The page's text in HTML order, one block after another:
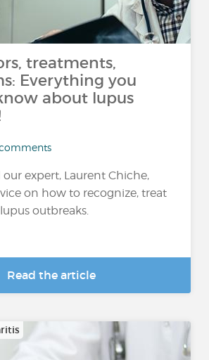
treatments,
Everything you
about lupus
comments
expert, Laurent Chiche,
on how to recognize, treat
outbreaks.
Read the article